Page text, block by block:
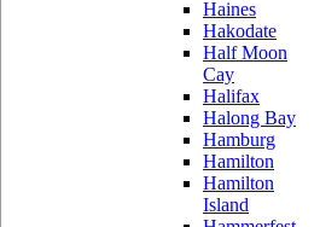
Haines
Hakodate
Half Moon
Cay
Halifax
Halong Bay
Hamburg
Hamilton
Hamilton
Island